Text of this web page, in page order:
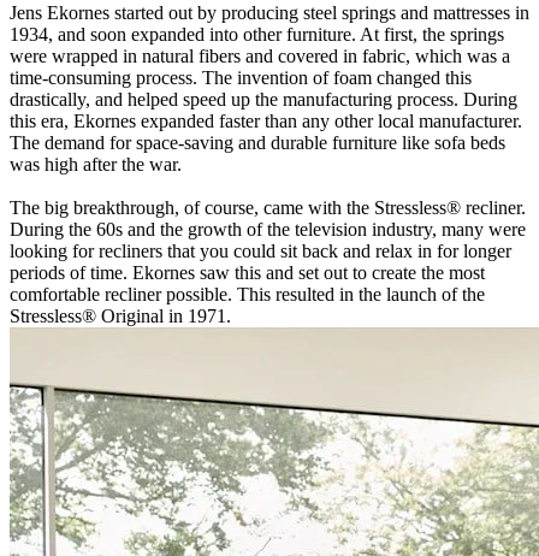
Jens Ekornes started out by producing steel springs and mattresses in
1934, and soon expanded into other furniture. At first, the springs
were wrapped in natural fibers and covered in fabric, which was a
time-consuming process. The invention of foam changed this
drastically, and helped speed up the manufacturing process. During
this era, Ekornes expanded faster than any other local manufacturer.
The demand for space-saving and durable furniture like sofa beds
was high after the war.
The big breakthrough, of course, came with the Stressless® recliner.
During the 60s and the growth of the television industry, many were
looking for recliners that you could sit back and relax in for longer
periods of time. Ekornes saw this and set out to create the most
comfortable recliner possible. This resulted in the launch of the
Stressless® Original in 1971.